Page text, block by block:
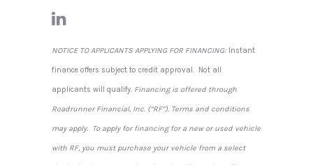
NOTICE TO APPLICANTS APPLYING FOR FINANCING: Instant
finance offers subject to credit approval. Not all
applicants will qualify. Financing is offered through
Roadrunner Financial, Inc. (“RF”). Terms and conditions
may apply. To apply for financing for a new or used vehicle
with RF, you must purchase your vehicle from a select